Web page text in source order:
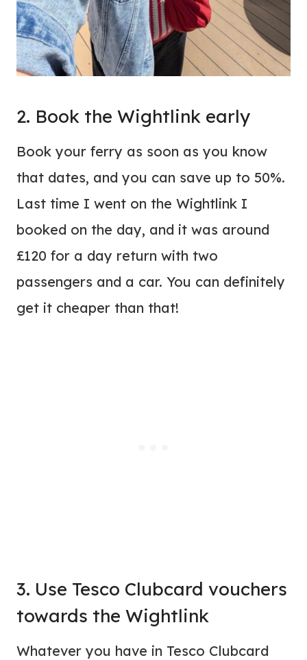
2. Book the Wightlink early
Book your ferry as soon as you know
that dates, and you can save up to 50%.
Last time I went on the Wightlink I
booked on the day, and it was around
£120 for a day return with two
passengers and a car. You can definitely
get it cheaper than that!
3. Use Tesco Clubcard vouchers
towards the Wightlink
Whatever you have in Tesco Clubcard